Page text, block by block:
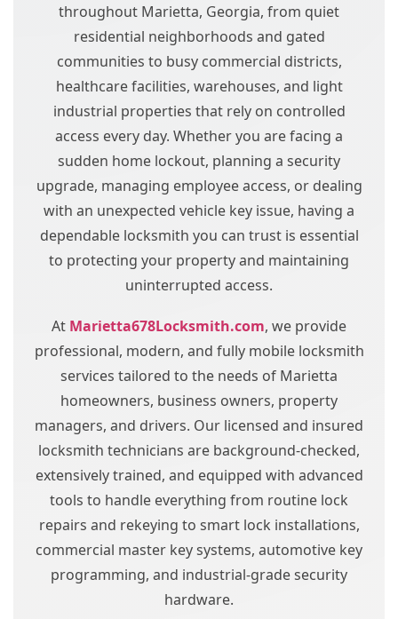
throughout Marietta, Georgia, from quiet
residential neighborhoods and gated
communities to busy commercial districts,
healthcare facilities, warehouses, and light
industrial properties that rely on controlled
access every day. Whether you are facing a
sudden home lockout, planning a security
upgrade, managing employee access, or dealing
with an unexpected vehicle key issue, having a
dependable locksmith you can trust is essential
to protecting your property and maintaining
uninterrupted access.
At Marietta678Locksmith.com, we provide
professional, modern, and fully mobile locksmith
services tailored to the needs of Marietta
homeowners, business owners, property
managers, and drivers. Our licensed and insured
locksmith technicians are background-checked,
extensively trained, and equipped with advanced
tools to handle everything from routine lock
repairs and rekeying to smart lock installations,
commercial master key systems, automotive key
programming, and industrial-grade security
hardware.